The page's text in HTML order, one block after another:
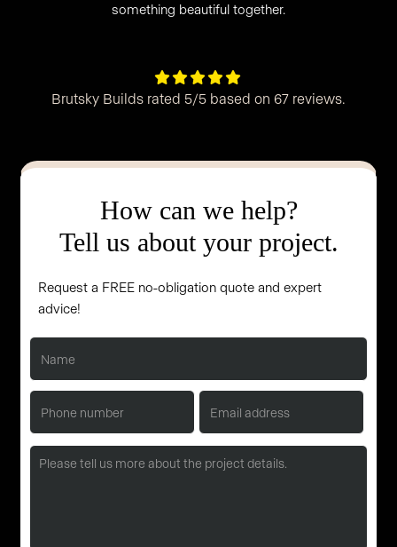
something beautiful together.

Brutsky Builds rated 5/5 based on 67 reviews.
How can we help?
Tell us about your project.
Request a FREE no-obligation quote and expert
advice!